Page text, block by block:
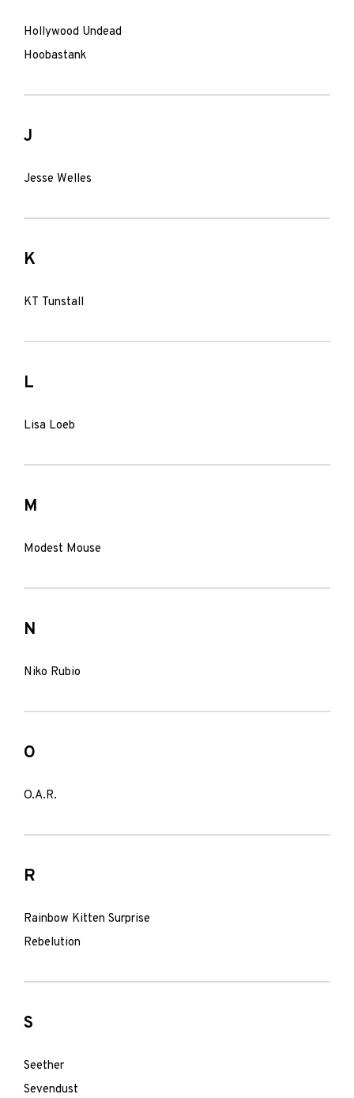
Hollywood Undead
Hoobastank
J
Jesse Welles
K
KT Tunstall
L
Lisa Loeb
M
Modest Mouse
N
Niko Rubio
O
O.A.R.
R
Rainbow Kitten Surprise
Rebelution
S
Seether
Sevendust